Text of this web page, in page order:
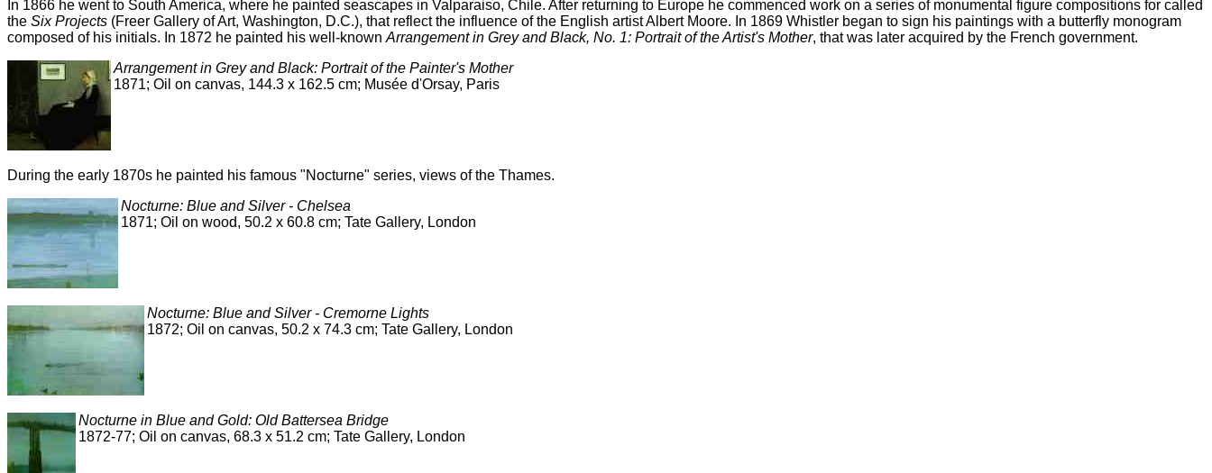
In 1866 he went to South America, where he painted seascapes in Valparaiso, Chile. After returning to Europe he commenced work on a series of monumental figure compositions for called
the Six Projects (Freer Gallery of Art, Washington, D.C.), that reflect the influence of the English artist Albert Moore. In 1869 Whistler began to sign his paintings with a butterfly monogram
composed of his initials. In 1872 he painted his well-known Arrangement in Grey and Black, No. 1: Portrait of the Artist's Mother, that was later acquired by the French government.
Arrangement in Grey and Black: Portrait of the Painter's Mother
1871; Oil on canvas, 144.3 x 162.5 cm; Musée d'Orsay, Paris
During the early 1870s he painted his famous "Nocturne" series, views of the Thames.
Nocturne: Blue and Silver - Chelsea
1871; Oil on wood, 50.2 x 60.8 cm; Tate Gallery, London
Nocturne: Blue and Silver - Cremorne Lights
1872; Oil on canvas, 50.2 x 74.3 cm; Tate Gallery, London
Nocturne in Blue and Gold: Old Battersea Bridge
1872-77; Oil on canvas, 68.3 x 51.2 cm; Tate Gallery, London